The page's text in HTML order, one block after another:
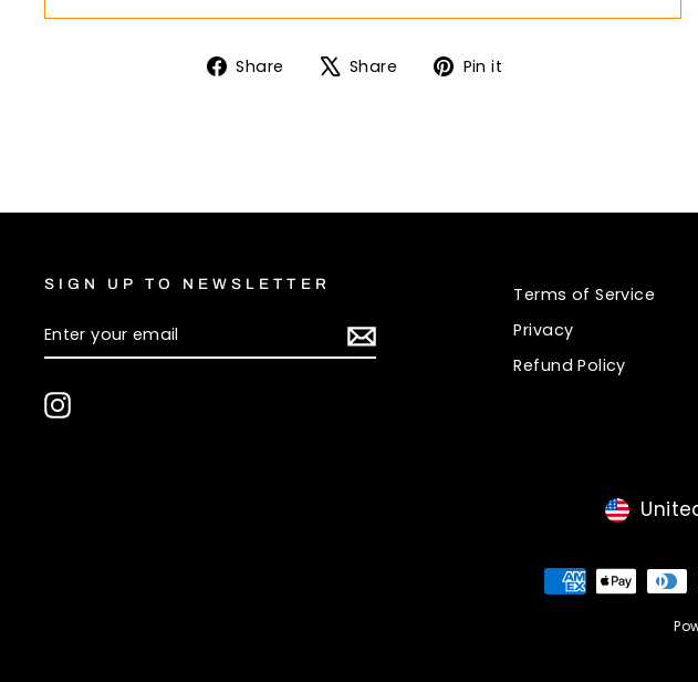
Share
ShareShare
TweetPin it
SIGN UP TO NEWSLETTER
YOUR
EMAIL
Instagram
Terms of Service
Privacy
Refund Policy